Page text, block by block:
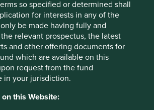
so specified or determined shall
for interests in any of the
be made having fully and
relevant prospectus, the latest
and other offering documents for
which are available on this
request from the fund
in your jurisdiction.
this Website:
attributed to its management style,
delegation and decentralisation.
are empowered to propose new
the products they wish to sell, and
are incentivised to ensure customer
senior management believe this
will eventually lead to strong
over the quarter